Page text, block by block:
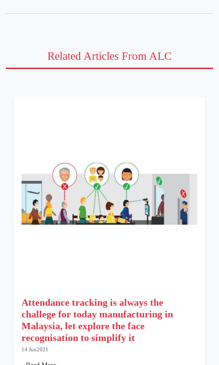
Related Articles From ALC
Attendance tracking is always the
challege for today manufacturing in
Malaysia, let explore the face
recognisation to simplify it
14 Jun2021